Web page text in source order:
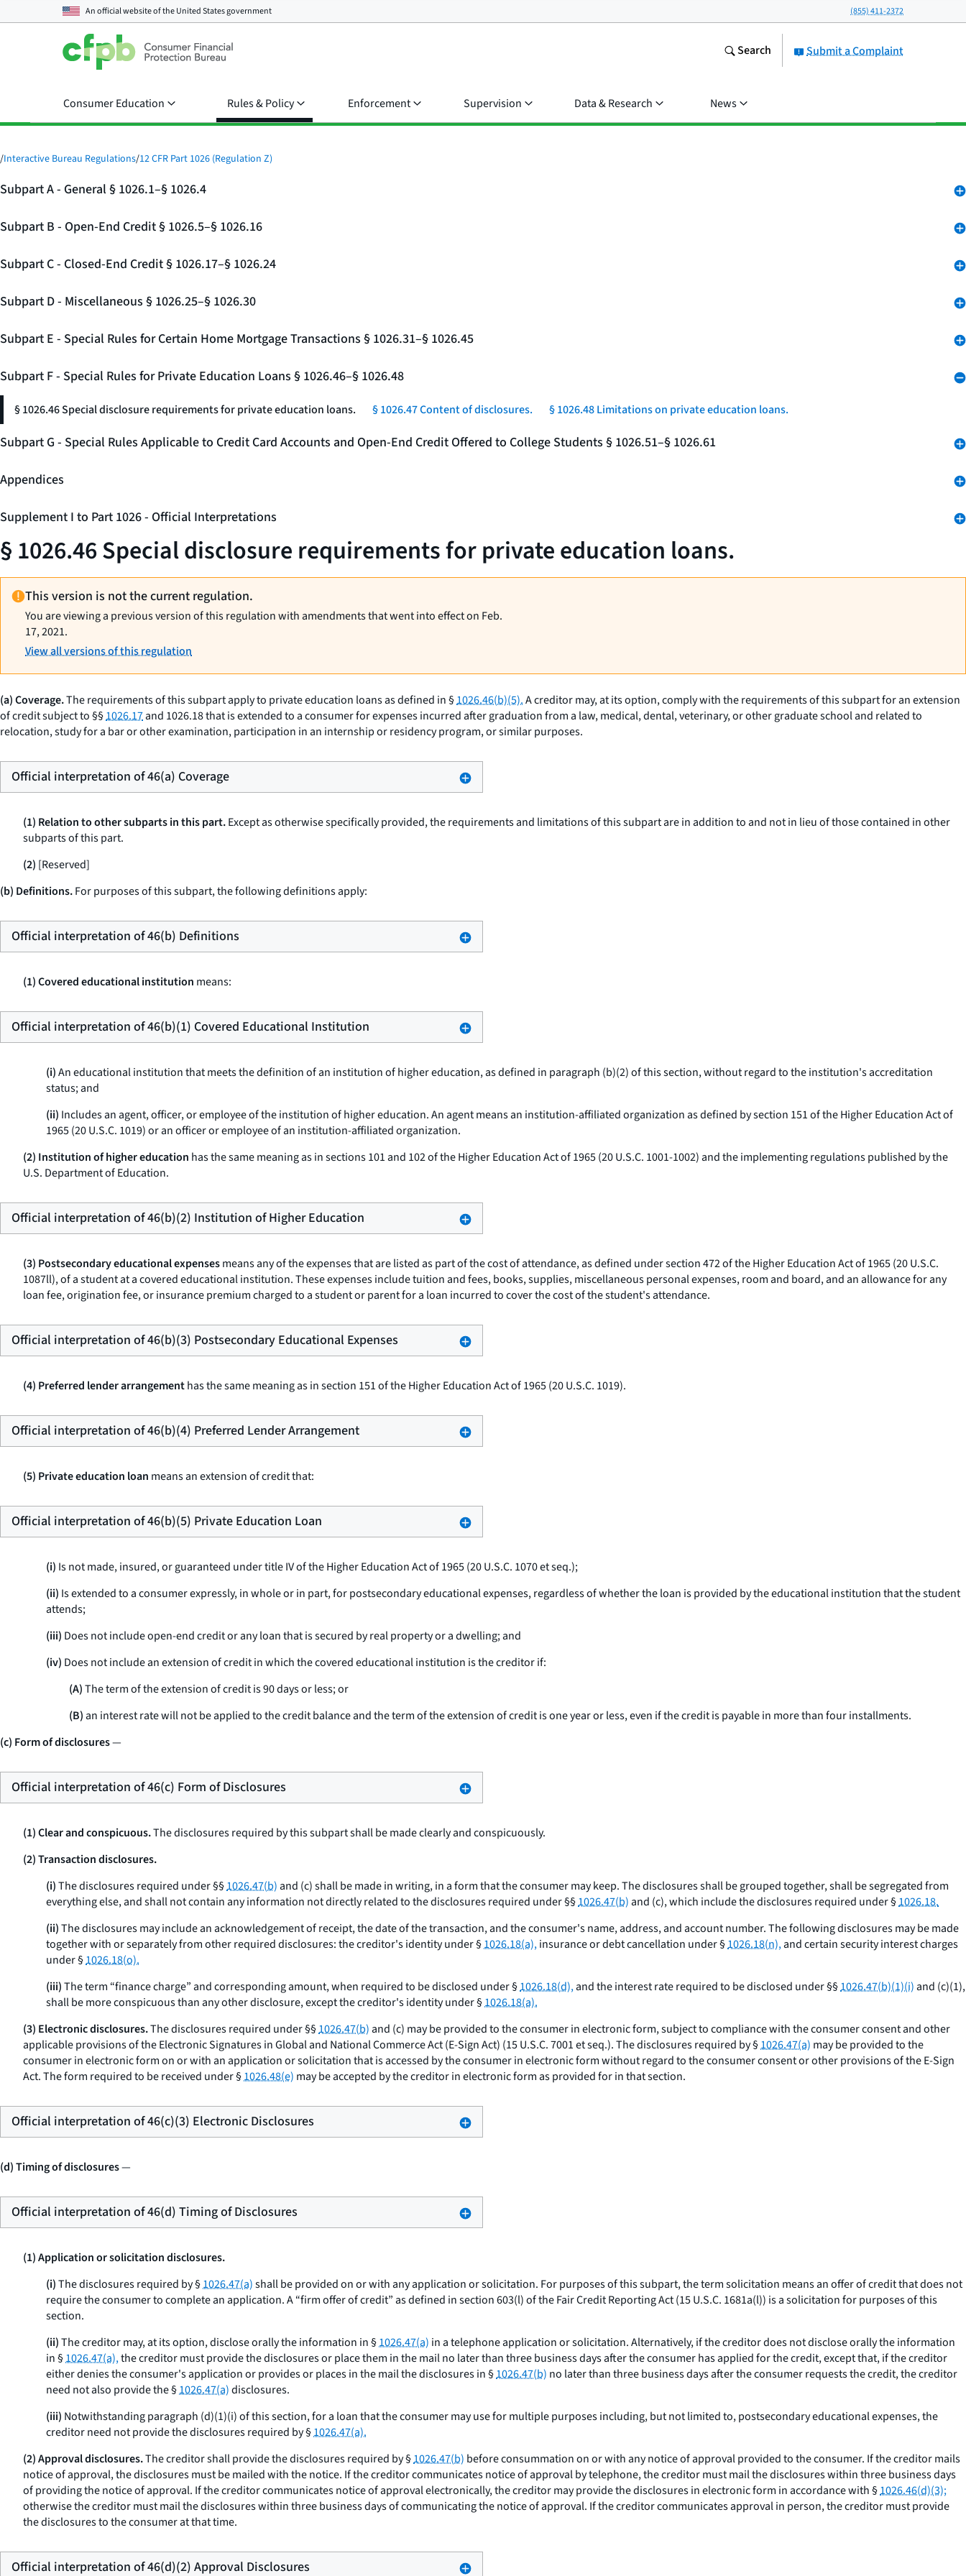
An official website of theUnited States government (855) 411-2372
Submit a Complaint
Search
Consumer Education Rules & Policy Enforcement Supervision Data & Research News
/Interactive Bureau Regulations/12 CFR Part 1026 (Regulation Z)
Subpart A - General § 1026.1–§ 1026.4
Subpart B - Open-End Credit § 1026.5–§ 1026.16
Subpart C - Closed-End Credit § 1026.17–§ 1026.24
Subpart D - Miscellaneous § 1026.25–§ 1026.30
Subpart E - Special Rules for Certain Home Mortgage Transactions § 1026.31–§ 1026.45
Subpart F - Special Rules for Private Education Loans § 1026.46–§ 1026.48
§ 1026.46 Special disclosure requirements for private education loans. § 1026.47 Content of disclosures. § 1026.48 Limitations on private education loans.
Subpart G - Special Rules Applicable to Credit Card Accounts and Open-End Credit Offered to College Students § 1026.51–§ 1026.61
Appendices
Supplement I to Part 1026 - Official Interpretations
§ 1026.46 Special disclosure requirements for private education loans.
This version is not the current regulation.
You are viewing a previous version of this regulation with amendments that went into effect on Feb.
17, 2021.
View all versions of this regulation
(a) Coverage.The requirements of this subpart apply to private education loans as defined in §1026.46(b)(5).A creditor may, at its option, comply with the requirements of this subpart for an extension
of credit subject to §§1026.17and 1026.18 that is extended to a consumer for expenses incurred after graduation from a law, medical, dental, veterinary, or other graduate school and related to
relocation, study for a bar or other examination, participation in an internship or residency program, or similar purposes.
Official interpretation of 46(a) Coverage
(1) Relation to other subparts in this part.Except as otherwise specifically provided, the requirements and limitations of this subpart are in addition to and not in lieu of those contained in other
subparts of this part.
(2) [Reserved]
(b) Definitions.For purposes of this subpart, the following definitions apply:
Official interpretation of 46(b) Definitions
(1) Covered educational institution means:
Official interpretation of 46(b)(1) Covered Educational Institution
(i)An educational institution that meets the definition of an institution of higher education, as defined in paragraph (b)(2) of this section, without regard to the institution's accreditation
status; and
(ii) Includes an agent, officer, or employee of the institution of higher education. An agent means an institution-affiliated organization as defined by section 151 of the Higher Education Act of
1965 (20 U.S.C. 1019) or an officer or employee of an institution-affiliated organization.
(2) Institution of higher education has the same meaning as in sections 101 and 102 of the Higher Education Act of 1965 (20 U.S.C. 1001-1002) and the implementing regulations published by the
U.S. Department of Education.
Official interpretation of 46(b)(2) Institution of Higher Education
(3) Postsecondary educational expensesmeans any of the expenses that are listed as part of the cost of attendance, as defined under section 472 of the Higher Education Act of 1965 (20 U.S.C.
1087ll), of a student at a covered educational institution. These expenses include tuition and fees, books, supplies, miscellaneous personal expenses, room and board, and an allowance for any
loan fee, origination fee, or insurance premium charged to a student or parent for a loan incurred to cover the cost of the student's attendance.
Official interpretation of 46(b)(3) Postsecondary Educational Expenses
(4) Preferred lender arrangementhas the same meaning as in section 151 of the Higher Education Act of 1965 (20 U.S.C. 1019).
Official interpretation of 46(b)(4) Preferred Lender Arrangement
(5) Private education loan means an extension of credit that:
Official interpretation of 46(b)(5) Private Education Loan
(i) Is not made, insured, or guaranteed under title IV of the Higher Education Act of 1965 (20 U.S.C. 1070et seq.);
(ii) Is extended to a consumer expressly, in whole or in part, for postsecondary educational expenses, regardless of whether the loan is provided by the educational institution that the student
attends;
(iii) Does not include open-end credit or any loan that is secured by real property or a dwelling; and
(iv) Does not include an extension of credit in which the covered educational institution is the creditor if:
(A)The term of the extension of credit is 90 days or less; or
(B)an interest rate will not be applied to the credit balance and the term of the extension of credit is one year or less, even if the credit is payable in more than four installments.
(c) Form of disclosures—
Official interpretation of 46(c) Form of Disclosures
(1) Clear and conspicuous.The disclosures required by this subpart shall be made clearly and conspicuously.
(2) Transaction disclosures.
(i)The disclosures required under §§1026.47(b)and (c) shall be made in writing, in a form that the consumer may keep. The disclosures shall be grouped together, shall be segregated from
everything else, and shall not contain any information not directly related to the disclosures required under §§1026.47(b)and (c), which include the disclosures required under §1026.18.
(ii)The disclosures may include an acknowledgement of receipt, the date of the transaction, and the consumer's name, address, and account number. The following disclosures may be made
together with or separately from other required disclosures: the creditor's identity under §1026.18(a),insurance or debt cancellation under §1026.18(n),and certain security interest charges
under §1026.18(o).
(iii)The term “finance charge” and corresponding amount, when required to be disclosed under §1026.18(d),and the interest rate required to be disclosed under §§1026.47(b)(1)(i)and (c)(1),
shall be more conspicuous than any other disclosure, except the creditor's identity under §1026.18(a).
(3) Electronic disclosures.The disclosures required under §§1026.47(b)and (c) may be provided to the consumer in electronic form, subject to compliance with the consumer consent and other
applicable provisions of the Electronic Signatures in Global and National Commerce Act (E-Sign Act) (15 U.S.C. 7001et seq.). The disclosures required by §1026.47(a) may be provided to the
consumer in electronic form on or with an application or solicitation that is accessed by the consumer in electronic form without regard to the consumer consent or other provisions of the E-Sign
Act. The form required to be received under §1026.48(e) may be accepted by the creditor in electronic form as provided for in that section.
Official interpretation of 46(c)(3) Electronic Disclosures
(d) Timing of disclosures—
Official interpretation of 46(d) Timing of Disclosures
(1) Application or solicitation disclosures.
(i)The disclosures required by §1026.47(a)shall be provided on or with any application or solicitation. For purposes of this subpart, the term solicitation means an offer of credit that does not
require the consumer to complete an application. A “firm offer of credit” as defined in section 603(l) of the Fair Credit Reporting Act (15 U.S.C. 1681a(l)) is a solicitation for purposes of this
section.
(ii)The creditor may, at its option, disclose orally the information in §1026.47(a) in a telephone application or solicitation. Alternatively, if the creditor does not disclose orally the information
in §1026.47(a),the creditor must provide the disclosures or place them in the mail no later than three business days after the consumer has applied for the credit, except that, if the creditor
either denies the consumer's application or provides or places in the mail the disclosures in §1026.47(b) no later than three business days after the consumer requests the credit, the creditor
need not also provide the §1026.47(a)disclosures.
(iii) Notwithstanding paragraph (d)(1)(i) of this section, for a loan that the consumer may use for multiple purposes including, but not limited to, postsecondary educational expenses, the
creditor need not provide the disclosures required by §1026.47(a).
(2) Approval disclosures.The creditor shall provide the disclosures required by §1026.47(b) before consummation on or with any notice of approval provided to the consumer. If the creditor mails
notice of approval, the disclosures must be mailed with the notice. If the creditor communicates notice of approval by telephone, the creditor must mail the disclosures within three business days
of providing the notice of approval. If the creditor communicates notice of approval electronically, the creditor may provide the disclosures in electronic form in accordance with §1026.46(d)(3);
otherwise the creditor must mail the disclosures within three business days of communicating the notice of approval. If the creditor communicates approval in person, the creditor must provide
the disclosures to the consumer at that time.
Official interpretation of 46(d)(2) Approval Disclosures